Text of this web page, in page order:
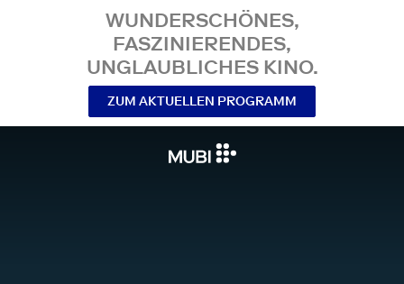
WUNDERSCHÖNES,
FASZINIERENDES,
UNGLAUBLICHES KINO.
ZUM AKTUELLEN PROGRAMM